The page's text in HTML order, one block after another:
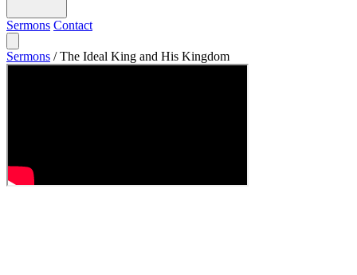
Sermons Contact
Sermons / The Ideal King and His Kingdom